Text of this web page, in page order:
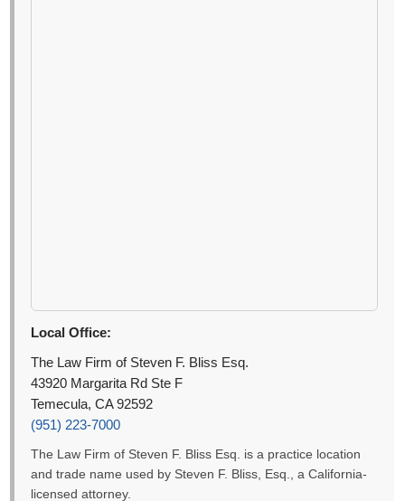
Local Office:
The Law Firm of Steven F. Bliss Esq.
43920 Margarita Rd Ste F
Temecula, CA 92592
(951) 223-7000
The Law Firm of Steven F. Bliss Esq. is a practice location
and trade name used by Steven F. Bliss, Esq., a California-
licensed attorney.